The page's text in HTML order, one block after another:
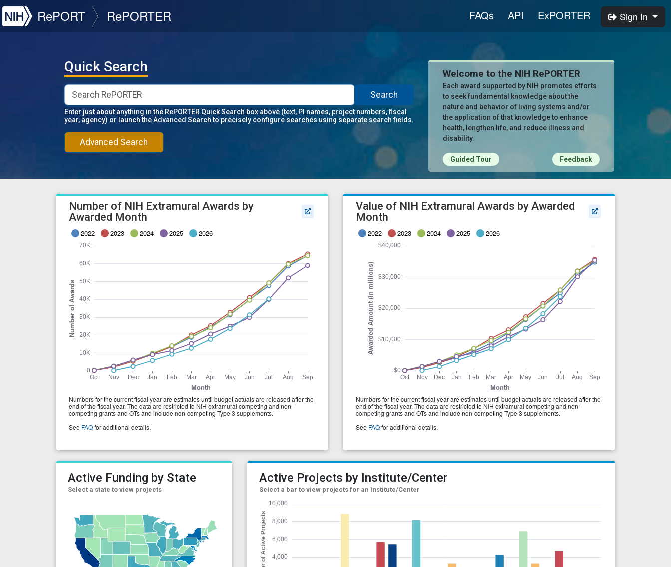
NIH
RePORT RePORTER FAQs API ExPORTER Sign In
Quick Search
Search
Enter just about anything in the RePORTER Quick Search box above (text, PI names, project numbers, fiscal
year, agency) or launch the Advanced Search to precisely configure searches using separate search fields.
Advanced Search
Welcome to the NIH RePORTER
Each award supported by NIH promotes efforts
to seek fundamental knowledge about the
nature and behavior of living systems and/or
the application of that knowledge to enhance
health, lengthen life, and reduce illness and
disability.
Guided Tour Feedback
Active Funding by State
Select a state to view projects
Active Projects by Institute/Center
Select a bar to view projects for an Institute/Center